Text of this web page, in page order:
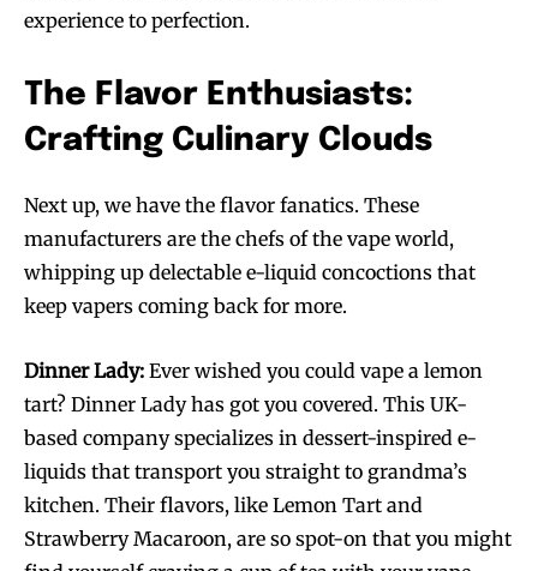
experience to perfection.
The Flavor Enthusiasts:
Crafting Culinary Clouds
Next up, we have the flavor fanatics. These
manufacturers are the chefs of the vape world,
whipping up delectable e-liquid concoctions that
keep vapers coming back for more.
Dinner Lady: Ever wished you could vape a lemon
tart? Dinner Lady has got you covered. This UK-
based company specializes in dessert-inspired e-
liquids that transport you straight to grandma’s
kitchen. Their flavors, like Lemon Tart and
Strawberry Macaroon, are so spot-on that you might